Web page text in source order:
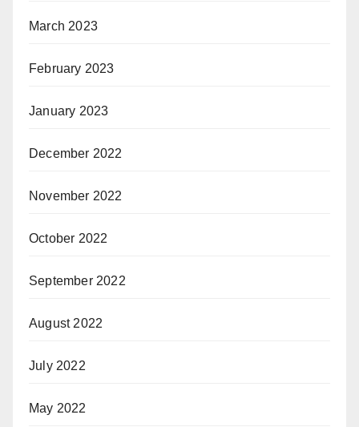
March 2023
February 2023
January 2023
December 2022
November 2022
October 2022
September 2022
August 2022
July 2022
May 2022